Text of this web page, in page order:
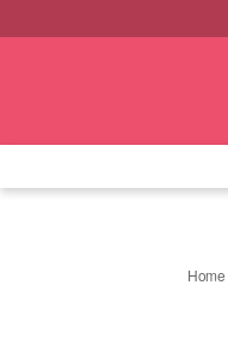
Home